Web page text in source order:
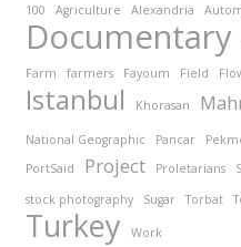
100 Agriculture Alexandria
Documentary
Farm
farmers Fayoum Field
Istanbul Khorasan
National Geographic Pancar
PortSaid Project Proletarians
stock photography
Sugar Torbat
Turkey Work